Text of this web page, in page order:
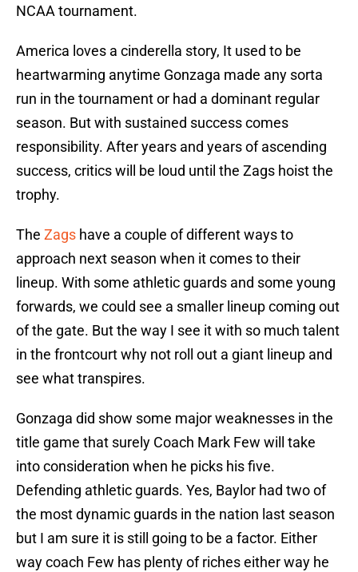
NCAA tournament.
America loves a cinderella story, It used to be
heartwarming anytime Gonzaga made any sorta
run in the tournament or had a dominant regular
season. But with sustained success comes
responsibility. After years and years of ascending
success, critics will be loud until the Zags hoist the
trophy.
The Zags have a couple of different ways to
approach next season when it comes to their
lineup. With some athletic guards and some young
forwards, we could see a smaller lineup coming out
of the gate. But the way I see it with so much talent
in the frontcourt why not roll out a giant lineup and
see what transpires.
Gonzaga did show some major weaknesses in the
title game that surely Coach Mark Few will take
into consideration when he picks his five.
Defending athletic guards. Yes, Baylor had two of
the most dynamic guards in the nation last season
but I am sure it is still going to be a factor. Either
way coach Few has plenty of riches either way he